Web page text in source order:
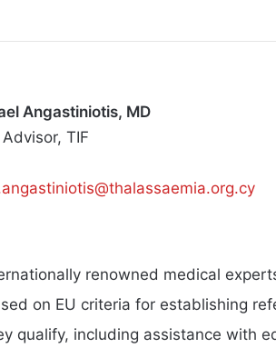
Angastiniotis, MD
TIF
renowned medical
on EU criteria for establishing
qualify, including assistance with